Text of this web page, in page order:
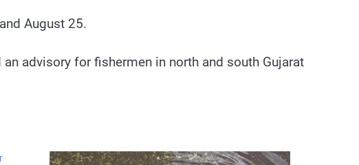
August 25.
advisory for fishermen in north and south Gujarat